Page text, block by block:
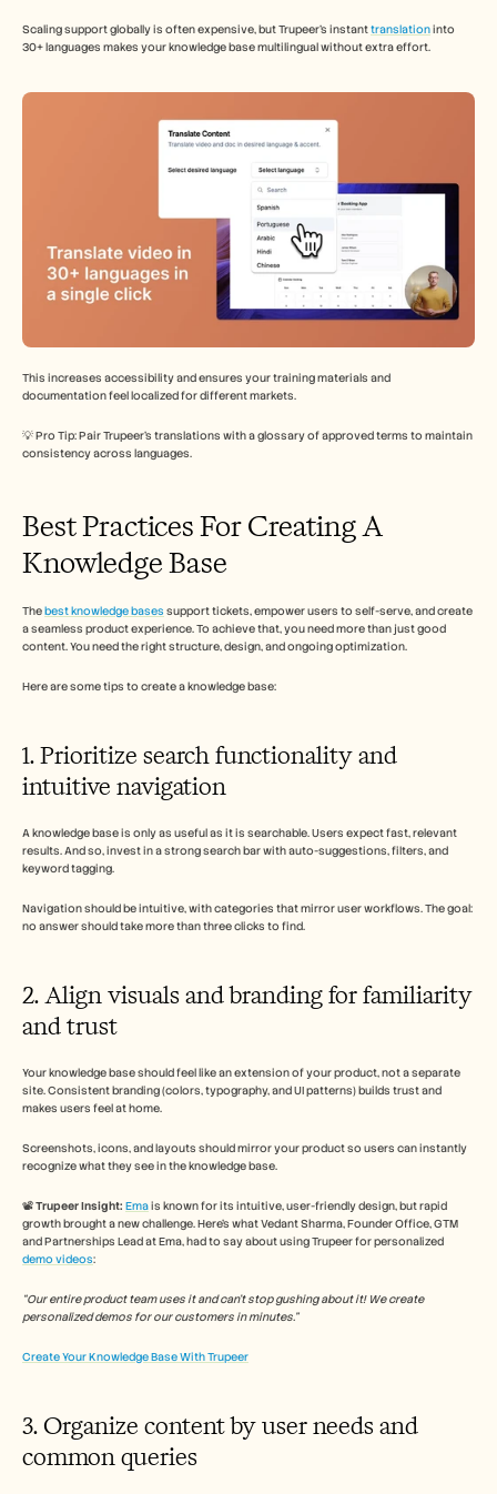
Scaling support globally is often expensive, but Trupeer’s instant translation into
30+ languages makes your knowledge base multilingual without extra effort.
This increases accessibility and ensures your training materials and
documentation feel localized for different markets.
💡 Pro Tip: Pair Trupeer’s translations with a glossary of approved terms to maintain
consistency across languages.
Best Practices For Creating A
Knowledge Base
The best knowledge bases support tickets, empower users to self-serve, and create
a seamless product experience. To achieve that, you need more than just good
content. You need the right structure, design, and ongoing optimization.
Here are some tips to create a knowledge base:
1. Prioritize search functionality and
intuitive navigation
A knowledge base is only as useful as it is searchable. Users expect fast, relevant
results. And so, invest in a strong search bar with auto-suggestions, filters, and
keyword tagging.
Navigation should be intuitive, with categories that mirror user workflows. The goal:
no answer should take more than three clicks to find.
2. Align visuals and branding for familiarity
and trust
Your knowledge base should feel like an extension of your product, not a separate
site. Consistent branding (colors, typography, and UI patterns) builds trust and
makes users feel at home.
Screenshots, icons, and layouts should mirror your product so users can instantly
recognize what they see in the knowledge base.
📽️ Trupeer Insight: Ema is known for its intuitive, user-friendly design, but rapid
growth brought a new challenge. Here’s what Vedant Sharma, Founder Office, GTM
demo videos:
“Our entire product team uses it and can't stop gushing about it! We create
personalized demos for our customers in minutes.”
Create Your Knowledge Base With Trupeer
3. Organize content by user needs and
common queries